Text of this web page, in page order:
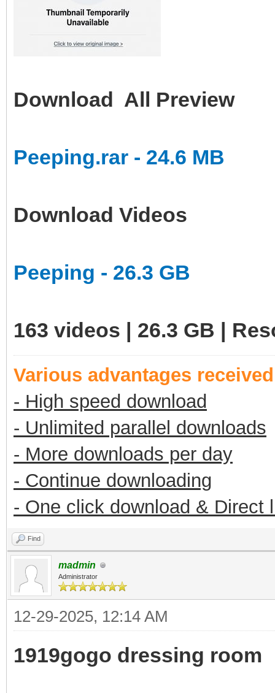
Download All Preview
Peeping.rar - 24.6 MB
Download Videos
Peeping - 26.3 GB
163 videos | 26.3 GB |
Various advantages
- High speed download
- Unlimited parallel downloads
- More downloads per day
- Continue downloading
- One click download & Direct
Find
madmin
Administrator
12-29-2025, 12:14 AM
1919gogo dressing room